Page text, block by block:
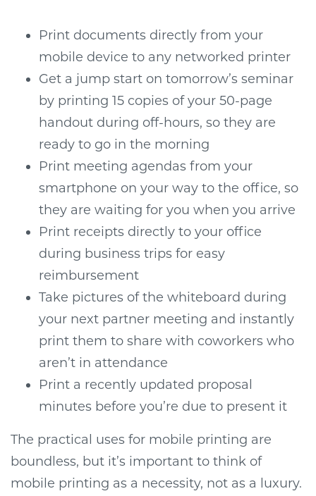
Print documents directly from your
mobile device to any networked printer
Get a jump start on tomorrow’s seminar
by printing 15 copies of your 50-page
handout during off-hours, so they are
ready to go in the morning
Print meeting agendas from your
smartphone on your way to the office, so
they are waiting for you when you arrive
Print receipts directly to your office
during business trips for easy
reimbursement
Take pictures of the whiteboard during
your next partner meeting and instantly
print them to share with coworkers who
aren’t in attendance
Print a recently updated proposal
minutes before you’re due to present it
The practical uses for mobile printing are
boundless, but it’s important to think of
mobile printing as a necessity, not as a luxury.